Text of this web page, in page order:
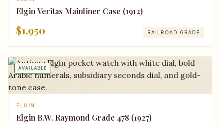
Elgin Veritas Mainliner Case (1912)
$1,950 RAILROAD GRADE
AVAILABLE
ELGIN
Elgin B.W. Raymond Grade 478 (1927)